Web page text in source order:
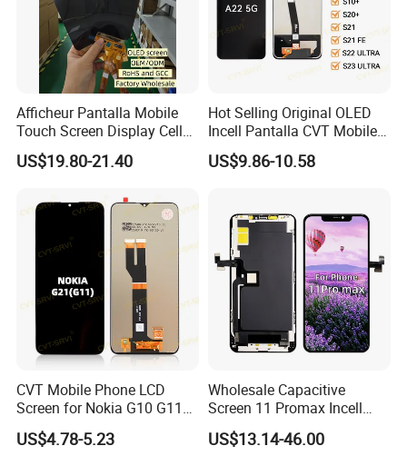
Afficheur Pantalla Mobile
Touch Screen Display Cell
Phone Replacement Spare
Parts OLED Phone Screen
Repair for Vivo Oppo
Huawei Xiaomi
US$19.80-21.40
Hot Selling Original OLED
Incell Pantalla CVT Mobile
Phone Touch Screen LCD
for Samsung A22 5g A037u
US$9.86-10.58
CVT Mobile Phone LCD
Screen for Nokia G10 G11
G20 G21 LG K41s K42 (52)
US$4.78-5.23
Wholesale Capacitive
Screen 11 Promax Incell
Replacement LCD Display
Screen
US$13.14-46.00